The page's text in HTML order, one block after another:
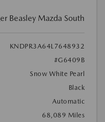
Beasley Mazda South
KNDPR3A64L7648932
#G6409B
Snow White Pearl
Black
Automatic
68,089 Miles